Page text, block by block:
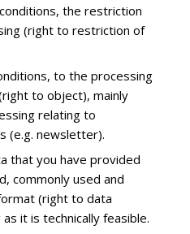
the restriction
(right to restriction of
to the processing
to object), mainly
relating to
(e.g. newsletter).
that you have provided
commonly used and
(right to data
it is technically feasible.